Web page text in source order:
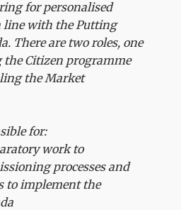
for personalised
with the Putting
There are two roles, one
Citizen programme
the Market
for:
work to
processes and
to implement the